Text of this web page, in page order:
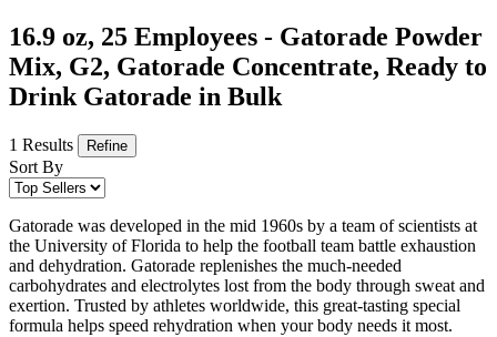
16.9 oz, 25 Employees - Gatorade Powder
Mix, G2, Gatorade Concentrate, Ready to
Drink Gatorade in Bulk
1 Results Refine
Sort By
Gatorade was developed in the mid 1960s by a team of scientists at
the University of Florida to help the football team battle exhaustion
and dehydration. Gatorade replenishes the much-needed
carbohydrates and electrolytes lost from the body through sweat and
exertion. Trusted by athletes worldwide, this great-tasting special
formula helps speed rehydration when your body needs it most.